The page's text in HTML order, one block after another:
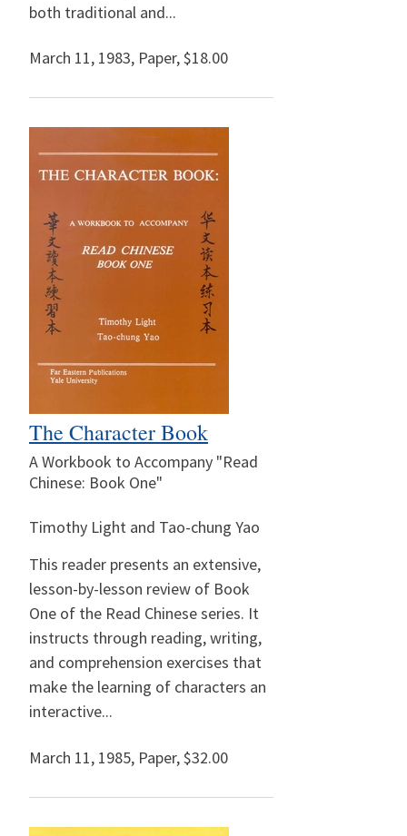
both traditional and...
March 11, 1983, Paper,$18.00
The Character Book
A Workbook to Accompany "Read
Chinese: Book One"
Timothy Light and Tao-chung Yao
This reader presents an extensive,
lesson-by-lesson review of Book
One of the Read Chinese series. It
instructs through reading, writing,
and comprehension exercises that
make the learning of characters an
interactive...
March 11, 1985, Paper,$32.00